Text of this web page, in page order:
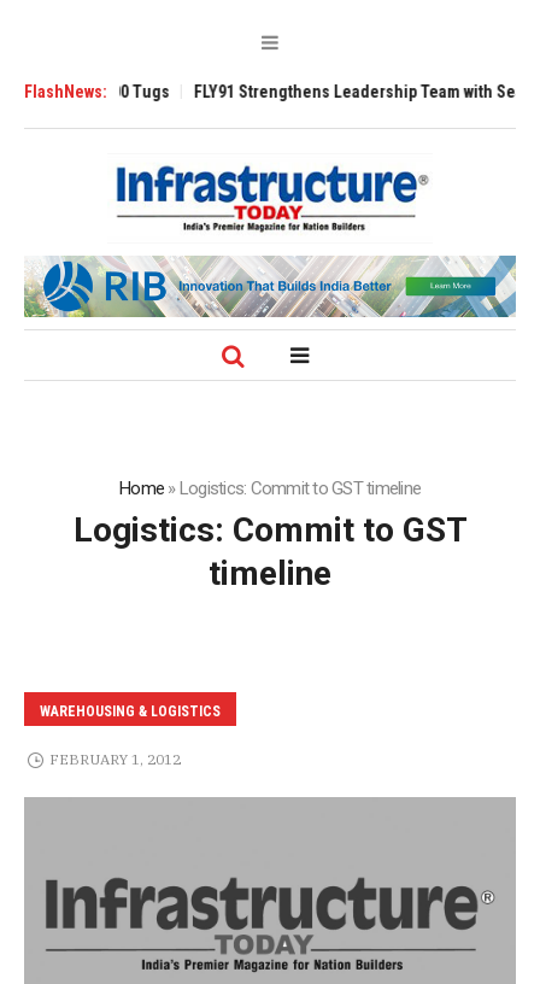
FlashNews:
3200 Tugs FLY91 Strengthens Leadership Team with Seasoned
Home »Logistics: Commit to GST timeline
Logistics: Commit to GST
timeline
WAREHOUSING & LOGISTICS
FEBRUARY 1, 2012